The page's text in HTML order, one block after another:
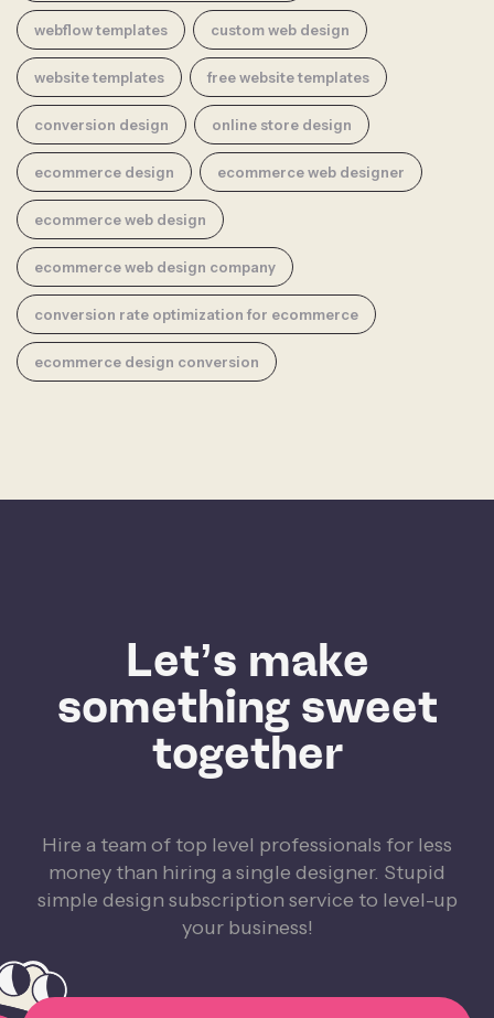
webflow templates custom web design
website templates free website templates
conversion design online store design
ecommerce design ecommerce web designer
ecommerce web design
ecommerce web design company
conversion rate optimization for ecommerce
ecommerce design conversion
Let’s make
something sweet
together
Hire a team of top level professionals for less
money than hiring a single designer. Stupid
simple design subscription service to level-up
your business!